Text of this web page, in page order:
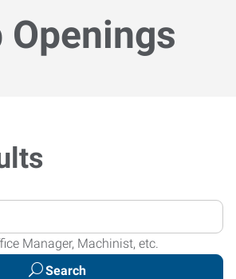
Openings
Manager, Machinist, etc.
Search